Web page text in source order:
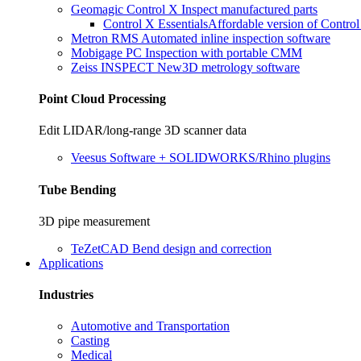
Geomagic Control X Inspect manufactured parts
Control X EssentialsAffordable version of
Metron RMS Automated inline inspection software
Mobigage PC Inspection with portable CMM
Zeiss INSPECT New3D metrology software
Point Cloud Processing
Edit LIDAR/long-range 3D scanner data
Veesus Software + SOLIDWORKS/Rhino plugins
Tube Bending
3D pipe measurement
TeZetCAD Bend design and correction
Applications
Industries
Automotive and Transportation
Casting
Medical